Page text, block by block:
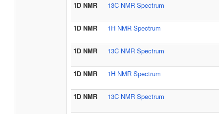
1D NMR 13C NMR Spectrum
1D NMR 1H NMR Spectrum
1D NMR 13C NMR Spectrum
1D NMR 1H NMR Spectrum
1D NMR 13C NMR Spectrum